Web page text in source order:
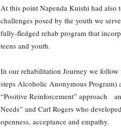
At this point Napenda Kuishi had also
challenges posed by the youth we
fully-fledged rehab program that
teens and youth.
In our rehabilitation Journey we
steps Alcoholic Anonymous Program)
“Positive Reinforcement” approach
Needs” and Carl Rogers who
openness, acceptance and empathy.